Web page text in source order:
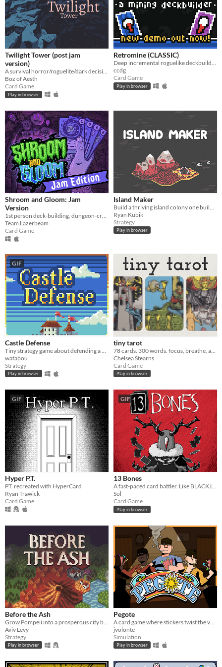
Twilight Tower (post jam
version)
A survival horror/roguelite/dark decision-making card game hybrid where morality conflicts with survival.
Boz of Aesth
Card Game
Play in browser
Retromine (CLASSIC)
Deep incremental roguelike deckbuilding - Classic version!
ccdg
Card Game
Play in browser
Shroom and Gloom: Jam
Version
Team Lazerbeam
Card Game
Island Maker
Ryan Kubik
Strategy
Play in browser
GIF
Castle Defense
watabou
Strategy
Play in browser
tiny tarot
Chelsea Stearns
Card Game
Play in browser
GIF
Hyper P.T.
P.T. recreated with HyperCard
Ryan Trawick
Card Game
GIF
13 Bones
A fast-paced card battler. Like BLACKJACK, but with added MONSTERS and VIOLENCE.
Sol
Card Game
Play in browser
Before the Ash
Aviv Levy
Strategy
Play in browser
Pegote
jvolonte
Simulation
Play in browser